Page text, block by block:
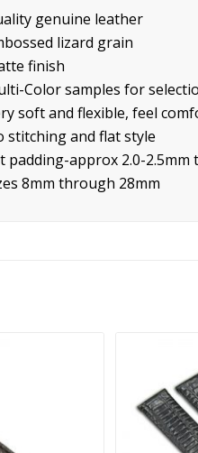
genuine leather
lizard grain
finish
Color samples for
soft and flexible, feel
stitching and flat style
padding-approx 2.0-2.5mm
8mm through 28mm